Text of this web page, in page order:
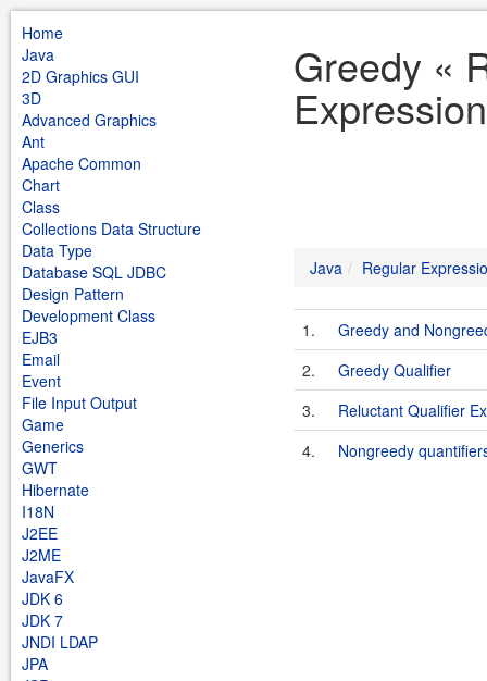
Home
Java
2D Graphics GUI
3D
Advanced Graphics
Ant
Apache Common
Chart
Class
Collections Data Structure
Data Type
Database SQL JDBC
Design Pattern
Development Class
EJB3
Email
Event
File Input Output
Game
Generics
GWT
Hibernate
I18N
J2EE
J2ME
JavaFX
JDK 6
JDK 7
JNDI LDAP
JPA
Greedy «
Java Regular
1.
Greedy and
2.
Greedy Qualifier
3.
Reluctant Qualifier
4.
Nongreedy